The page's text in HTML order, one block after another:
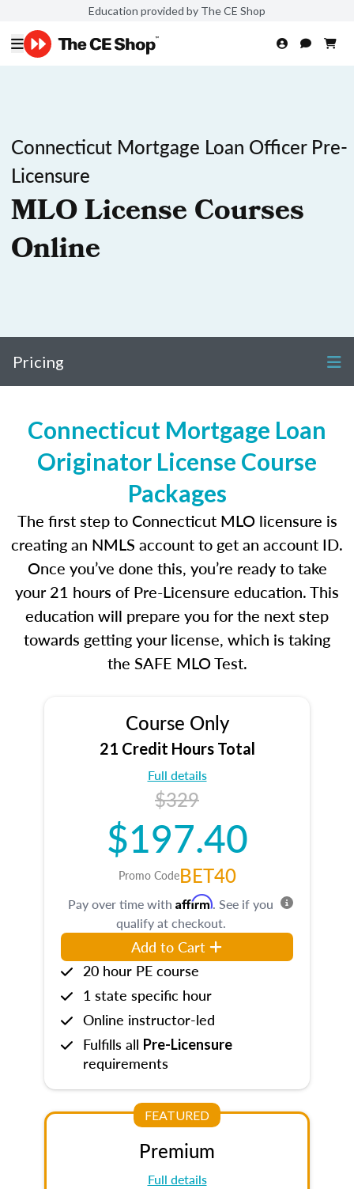
Education provided by The CE Shop
Connecticut Mortgage Loan Officer Pre-
Licensure
MLO License Courses
Online
Pricing
Connecticut Mortgage Loan
Originator License Course
Packages
The first step to Connecticut MLO licensure is
creating an NMLS account to get an account ID.
Once you’ve done this, you’re ready to take
your 21 hours of Pre-Licensure education. This
education will prepare you for the next step
towards getting your license, which is taking
the SAFE MLO Test.
Course Only
21 Credit Hours Total
Full details
$329
$197.40
Promo CodeBET40
Pay over time with Affirm. See if you
qualify at checkout.
Add to Cart
20 hour PE course
1 state specific hour
Online instructor-led
Fulfills all Pre-Licensure
requirements
FEATURED
Premium
Full details